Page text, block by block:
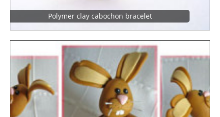
Polymer clay cabochon bracelet